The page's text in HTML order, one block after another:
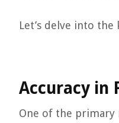
Let’s delve into
Accuracy in
One of the primary